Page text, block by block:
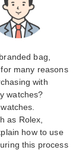
bag,
many reasons
with
watches?
as Rolex,
how to use
this process